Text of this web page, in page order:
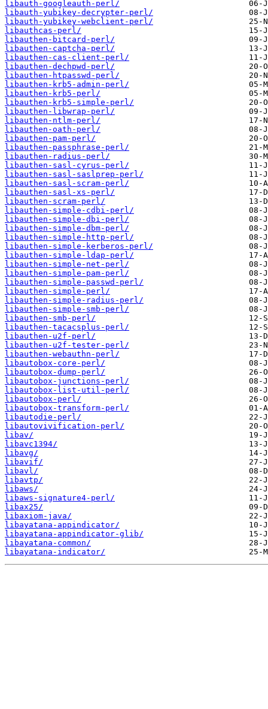
libauth-googleauth-perl/
libauth-yubikey-decrypter-perl/
libauth-yubikey-webclient-perl/
libauthcas-perl/
libauthen-bitcard-perl/
libauthen-captcha-perl/
libauthen-cas-client-perl/
libauthen-dechpwd-perl/
libauthen-htpasswd-perl/
libauthen-krb5-admin-perl/
libauthen-krb5-perl/
libauthen-krb5-simple-perl/
libauthen-libwrap-perl/
libauthen-ntlm-perl/
libauthen-oath-perl/
libauthen-pam-perl/
libauthen-passphrase-perl/
libauthen-radius-perl/
libauthen-sasl-cyrus-perl/
libauthen-sasl-saslprep-perl/
libauthen-sasl-scram-perl/
libauthen-sasl-xs-perl/
libauthen-scram-perl/
libauthen-simple-cdbi-perl/
libauthen-simple-dbi-perl/
libauthen-simple-dbm-perl/
libauthen-simple-http-perl/
libauthen-simple-kerberos-perl/
libauthen-simple-ldap-perl/
libauthen-simple-net-perl/
libauthen-simple-pam-perl/
libauthen-simple-passwd-perl/
libauthen-simple-perl/
libauthen-simple-radius-perl/
libauthen-simple-smb-perl/
libauthen-smb-perl/
libauthen-tacacsplus-perl/
libauthen-u2f-perl/
libauthen-u2f-tester-perl/
libauthen-webauthn-perl/
libautobox-core-perl/
libautobox-dump-perl/
libautobox-junctions-perl/
libautobox-list-util-perl/
libautobox-perl/
libautobox-transform-perl/
libautodie-perl/
libautovivification-perl/
libav/
libavc1394/
libavg/
libavif/
libavl/
libavtp/
libaws/
libaws-signature4-perl/
libax25/
libaxiom-java/
libayatana-appindicator/
libayatana-appindicator-glib/
libayatana-common/
libayatana-indicator/